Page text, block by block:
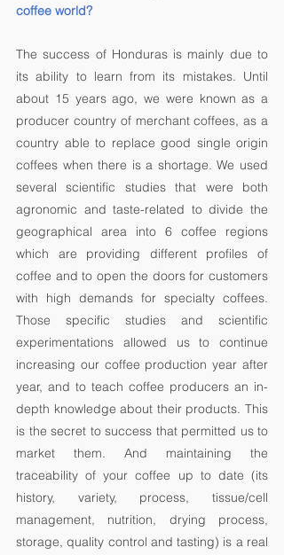
coffee world?
The success of Honduras is mainly due to
its ability to learn from its mistakes. Until
about 15 years ago, we were known as a
producer country of merchant coffees, as a
country able to replace good single origin
coffees when there is a shortage. We used
several scientific studies that were both
agronomic and taste-related to divide the
geographical area into 6 coffee regions
which are providing different profiles of
coffee and to open the doors for customers
with high demands for specialty coffees.
Those specific studies and scientific
experimentations allowed us to continue
increasing our coffee production year after
year, and to teach coffee producers an in-
depth knowledge about their products. This
is the secret to success that permitted us to
market them. And maintaining the
traceability of your coffee up to date (its
history, variety, process, tissue/cell
management, nutrition, drying process,
storage, quality control and tasting) is a real